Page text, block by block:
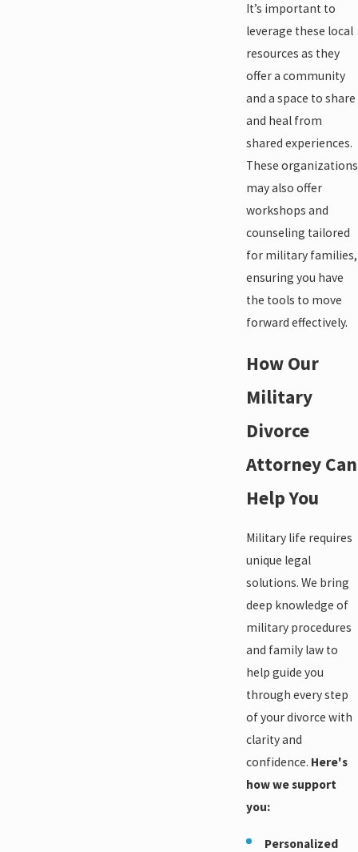
It’s important to
leverage these local
resources as they
offer a community
and a space to share
and heal from
shared experiences.
These organizations
may also offer
workshops and
counseling tailored
for military families,
ensuring you have
the tools to move
forward effectively.
How Our
Military
Divorce
Attorney Can
Help You
Military life requires
unique legal
solutions. We bring
deep knowledge of
military procedures
and family law to
help guide you
through every step
of your divorce with
clarity and
confidence. Here's
how we support
you:
Personalized